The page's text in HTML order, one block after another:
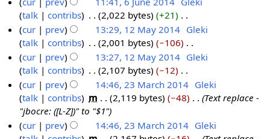
y
5
a
r
y
m
m
a
r
y
2
1
s
u
m
m
a
r
y
e
0
4
o
e
d
i
t
s
u
m
m
a
J
n
2
4
talk
contribs 2,022 bytes +21
N
o
e
d
i
t
s
u
m
2
a
0
cur prev 13:29, 12 May 2014 Gleki
talk
contribs 2,001 bytes −106
N
o
e
d
i
t
s
cur prev 13:27, 12 May 2014 Gleki
talk
contribs 2,107 bytes −12
N
o
e
d
i
M
cur prev 14:46, 23 March 2014 Gleki
talk
contribs m 2,119 bytes −48
Text replace -
"jbocre: ([L-Z])" to "$1"
cur
prev 14:46, 23 March 2014 Gleki